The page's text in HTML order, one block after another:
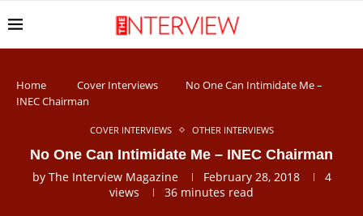
Home Cover Interviews
No One Can Intimidate Me –
INEC Chairman
COVER INTERVIEWS OTHER INTERVIEWS
No One Can Intimidate Me – INEC Chairman
by The Interview Magazine February 28, 2018
4
views
36 minutes read